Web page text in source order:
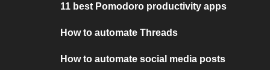
11 best Pomodoro productivity apps
How to automate Threads
How to automate social media posts